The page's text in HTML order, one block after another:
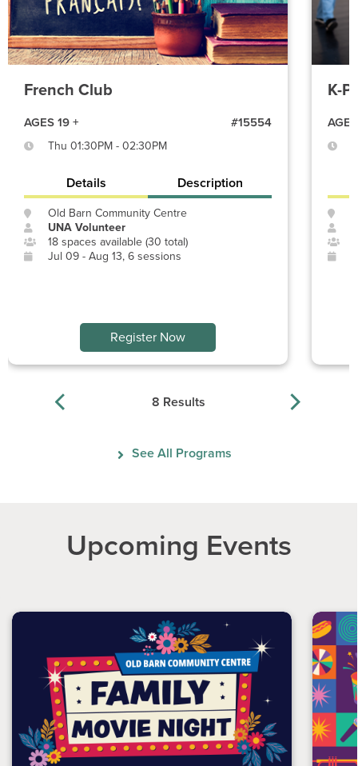
French Club
AGES 19 + #15554
Thu 01:30PM - 02:30PM
Details Description
Old Barn Community Centre
UNA Volunteer
18 spaces available (30 total)
Jul 09 - Aug 13, 6 sessions
Register Now
K-
8 Results
See All Programs
Upcoming Events